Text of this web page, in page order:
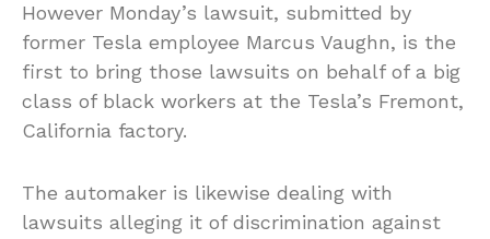
However Monday’s lawsuit, submitted by
former Tesla employee Marcus Vaughn, is the
first to bring those lawsuits on behalf of a big
class of black workers at the Tesla’s Fremont,
California factory.
The automaker is likewise dealing with
lawsuits alleging it of discrimination against